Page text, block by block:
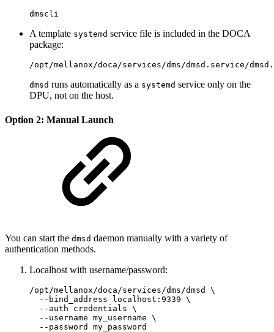
dmscli
A template systemd service file is included in the DOCA
package:
/opt/mellanox/doca/services/dms/dmsd.service/
dmsd runs automatically as a systemd service only on the
DPU, not on the host.
Option 2: Manual Launch
You can start the dmsd daemon manually with a variety of
authentication methods.
Localhost with username/password:
/opt/mellanox/doca/services/dms/dmsd \
  --bind_address localhost:9339 \
  --auth credentials \
  --username my_username \
  --password my_password